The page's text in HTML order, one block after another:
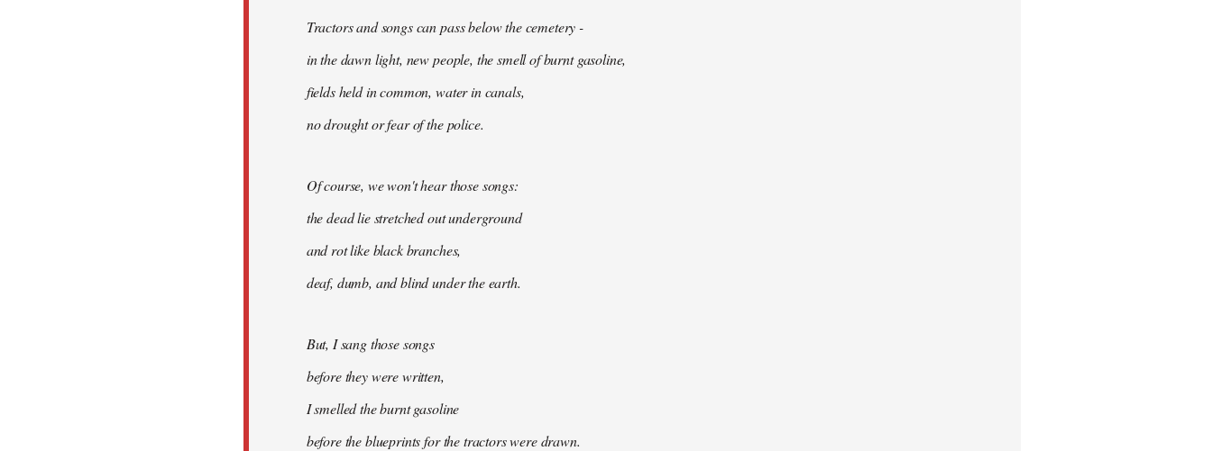
Tractors and songs can pass below the cemetery -
in the dawn light, new people, the smell of burnt gasoline,
fields held in common, water in canals,
no drought or fear of the police.
Of course, we won't hear those songs:
the dead lie stretched out underground
and rot like black branches,
deaf, dumb, and blind under the earth.
But, I sang those songs
before they were written,
I smelled the burnt gasoline
before the blueprints for the tractors were drawn.